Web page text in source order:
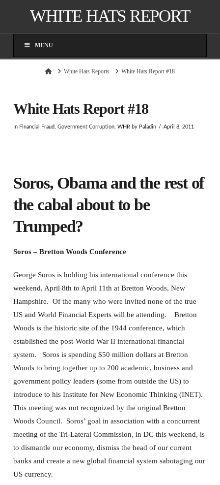
WHITE HATS REPORT
MENU
HomeWhite Hats Reports White Hats Report #18
White Hats Report #18
In Financial Fraud, Government Corruption, WHRby Paladin April 8, 2011
Soros, Obama and the rest of
the cabal about to be
Trumped?
Soros – Bretton Woods Conference
George Soros is holding his international conference this
weekend, April 8th to April 11th at Bretton Woods, New
Hampshire. Of the many who were invited none of the true
US and World Financial Experts will be attending. Bretton
Woods is the historic site of the 1944 conference, which
established the post-World War II international financial
system. Soros is spending $50 million dollars at Bretton
Woods to bring together up to 200 academic, business and
government policy leaders (some from outside the US) to
introduce to his Institute for New Economic Thinking (INET).
This meeting was not recognized by the original Bretton
Woods Council. Soros’ goal in association with a concurrent
meeting of the Tri-Lateral Commission, in DC this weekend, is
to dismantle our economy, dismiss the head of our current
banks and create a new global financial system sabotaging our
US currency.